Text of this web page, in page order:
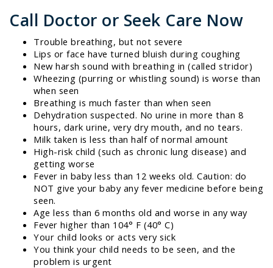
Call Doctor or Seek Care Now
Trouble breathing, but not severe
Lips or face have turned bluish during coughing
New harsh sound with breathing in (called stridor)
Wheezing (purring or whistling sound) is worse than
when seen
Breathing is much faster than when seen
Dehydration suspected. No urine in more than 8
hours, dark urine, very dry mouth, and no tears.
Milk taken is less than half of normal amount
High-risk child (such as chronic lung disease) and
getting worse
Fever in baby less than 12 weeks old. Caution: do
NOT give your baby any fever medicine before being
seen.
Age less than 6 months old and worse in any way
Fever higher than 104° F (40° C)
Your child looks or acts very sick
You think your child needs to be seen, and the
problem is urgent